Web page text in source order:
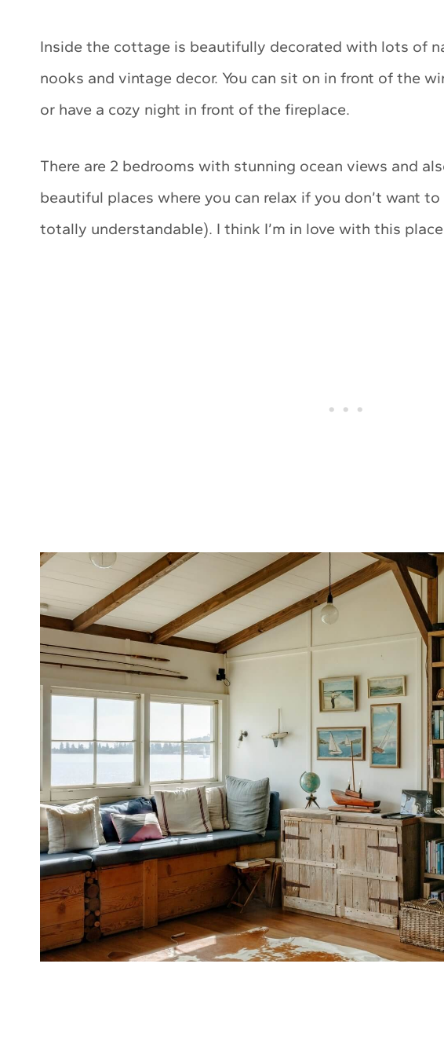
Inside the cottage is beautifully decorated with lots of
nooks and vintage decor. You can sit on in front of the
or have a cozy night in front of the fireplace.
There are 2 bedrooms with stunning ocean views and
beautiful places where you can relax if you don’t want
totally understandable). I think I’m in love with this